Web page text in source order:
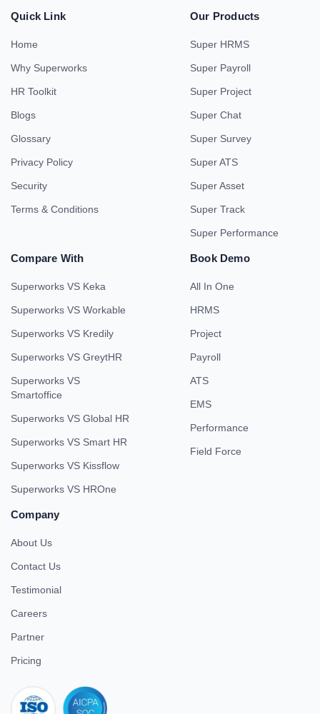
Quick Link
Home
Why Superworks
HR Toolkit
Blogs
Glossary
Privacy Policy
Security
Terms & Conditions
Our Products
Super HRMS
Super Payroll
Super Project
Super Chat
Super Survey
Super ATS
Super Asset
Super Track
Super Performance
Compare With
Superworks VS Keka
Superworks VS Workable
Superworks VS Kredily
Superworks VS GreytHR
Superworks VS
Smartoffice
Superworks VS Global HR
Superworks VS Smart HR
Superworks VS Kissflow
Superworks VS HROne
Book Demo
All In One
HRMS
Project
Payroll
ATS
EMS
Performance
Field Force
Company
About Us
Contact Us
Testimonial
Careers
Partner
Pricing